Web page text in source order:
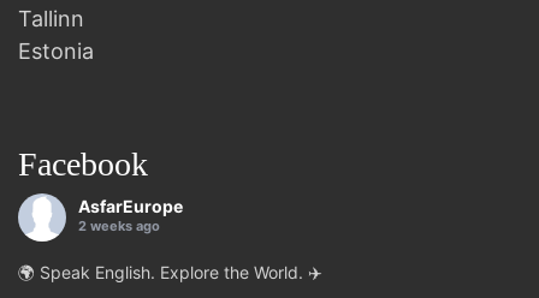
Tallinn
Estonia
Facebook
AsfarEurope
2 weeks ago
🌍 Speak English. Explore the World. ✈️